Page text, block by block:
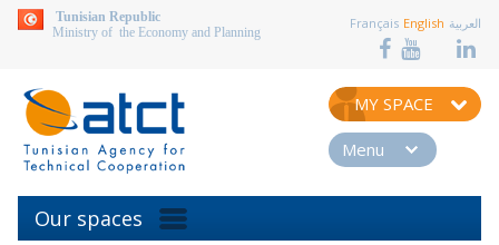
Tunisian Republic
Ministry of the Economy and Planning
Français English العربية
MY SPACE
Menu
Our spaces